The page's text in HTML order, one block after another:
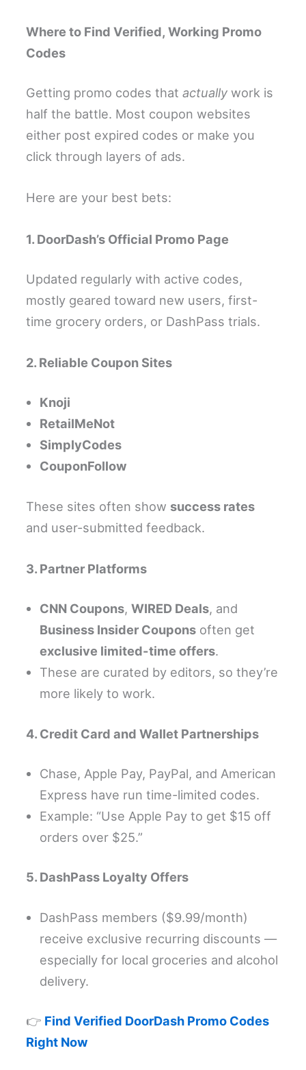
Where to Find Verified, Working Promo
Codes
Getting promo codes thatactually work is
half the battle. Most coupon websites
either post expired codes or make you
click through layers of ads.
Here are your best bets:
1. DoorDash’s Official Promo Page
Updated regularly with active codes,
mostly geared toward new users, first-
time grocery orders, or DashPass trials.
2. Reliable Coupon Sites
Knoji
RetailMeNot
SimplyCodes
CouponFollow
These sites often show success rates
and user-submitted feedback.
3. Partner Platforms
CNN Coupons,WIRED Deals, and
Business Insider Coupons often get
exclusive limited-time offers.
These are curated by editors, so they’re
more likely to work.
4. Credit Card and Wallet Partnerships
Chase, Apple Pay, PayPal, and American
Express have run time-limited codes.
Example: “Use Apple Pay to get $15 off
orders over $25.”
5. DashPass Loyalty Offers
DashPass members ($9.99/month)
receive exclusive recurring discounts —
especially for local groceries and alcohol
delivery.
👉 Find Verified DoorDash Promo Codes
Right Now